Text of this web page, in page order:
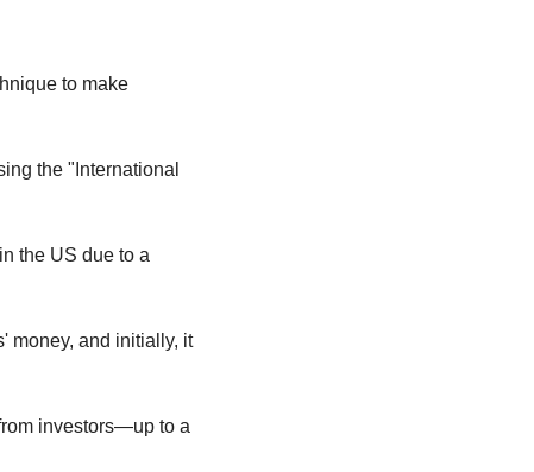
to make
the "International
the US due to a
money, and initially, it
investors—up to a